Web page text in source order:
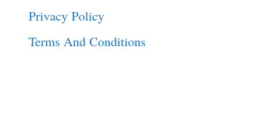
Privacy Policy
Terms And Conditions